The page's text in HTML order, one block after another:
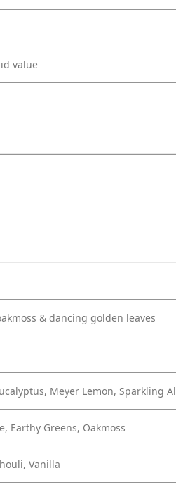
value
& dancing golden leaves
Meyer Lemon, Sparkling
Earthy Greens, Oakmoss
Vanilla